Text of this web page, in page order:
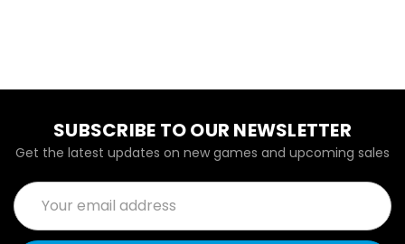
SUBSCRIBE TO OUR NEWSLETTER
Get the latest updates on new games and upcoming sales
Email
Address